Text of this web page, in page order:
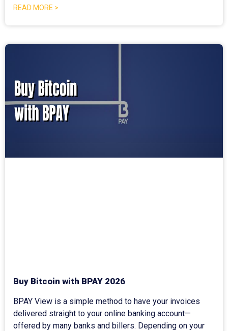
READ MORE >
Buy Bitcoin with BPAY 2026
BPAY View is a simple method to have your invoices
delivered straight to your online banking account—
offered by many banks and billers. Depending on your